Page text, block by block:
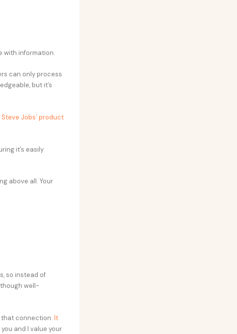
with information.
can only process
but it’s
Steve Jobs’ product
it’s easily
above all. Your
so instead of
well-
that connection. It
and I value your